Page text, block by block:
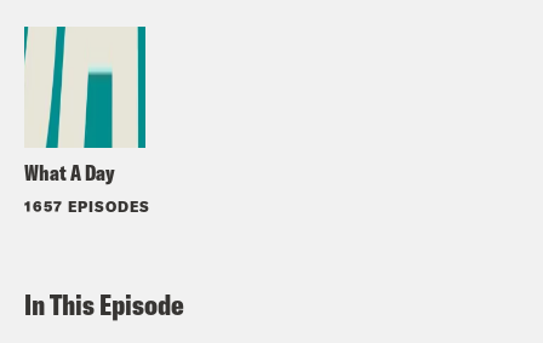
What A Day
1657 EPISODES
In This Episode